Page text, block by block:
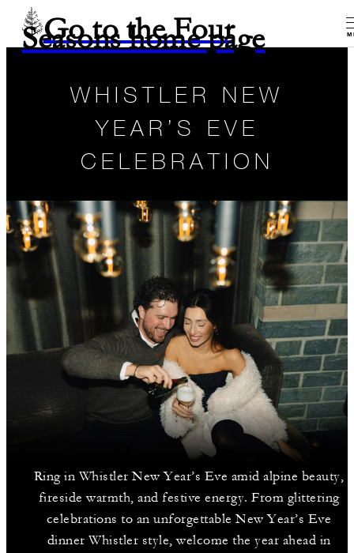
Go to the Four
Seasons home page
WHISTLER NEW
YEAR’S EVE
CELEBRATION
Ring in Whistler New Year’s Eve amid alpine beauty,
fireside warmth, and festive energy. From glittering
celebrations to an unforgettable New Year’s Eve
dinner Whistler style, welcome the year ahead in